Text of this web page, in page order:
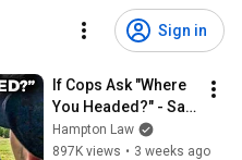
Sign in
If Cops Ask "Where
You Headed?" - Say
THIS (Simple
Phrase)
Hampton Law
897K views • 3 weeks ago